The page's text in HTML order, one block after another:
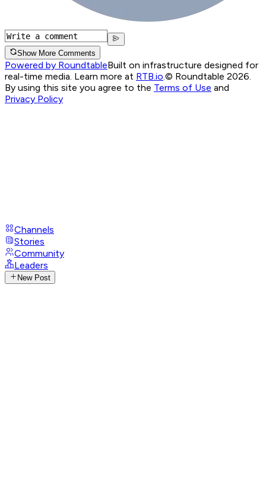
Show More Comments
Powered by RoundtableBuilt on infrastructure designed for
real-time media. Learn more at RTB.io © Roundtable 2026.
By using this site you agree to the Terms of Use and
Privacy Policy
Channels
Stories
Community
Leaders
New Post